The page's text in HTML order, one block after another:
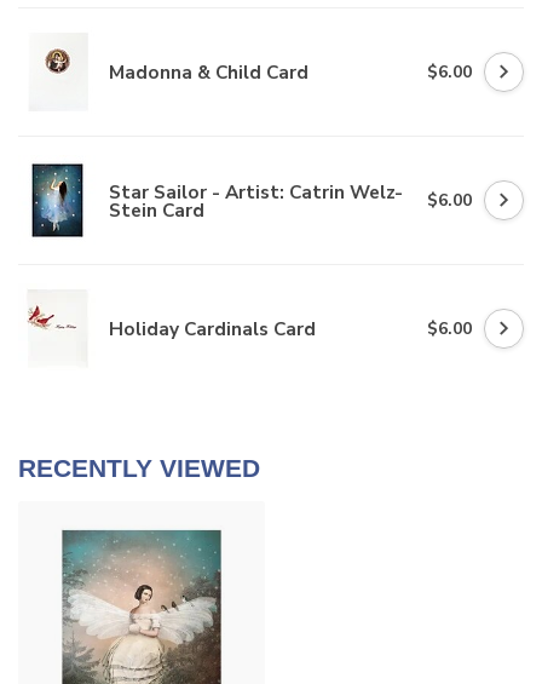
Madonna & Child Card $6.00
Star Sailor - Artist: Catrin Welz-
Stein Card $6.00
Holiday Cardinals Card $6.00
RECENTLY VIEWED